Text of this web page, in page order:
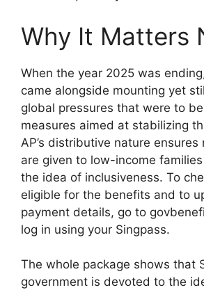
Why It Matters
When the year 2025 was
came alongside mounting yet
global pressures that were to
measures aimed at stabilizing
AP’s distributive nature
are given to low-income
the idea of inclusiveness. To
eligible for the benefits and to
payment details, go to
log in using your Singpass.
The whole package shows that
government is devoted to the